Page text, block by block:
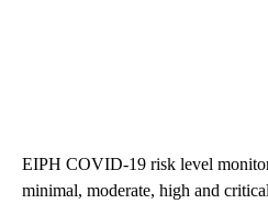
EIPH COVID-19 risk level
minimal, moderate, high and